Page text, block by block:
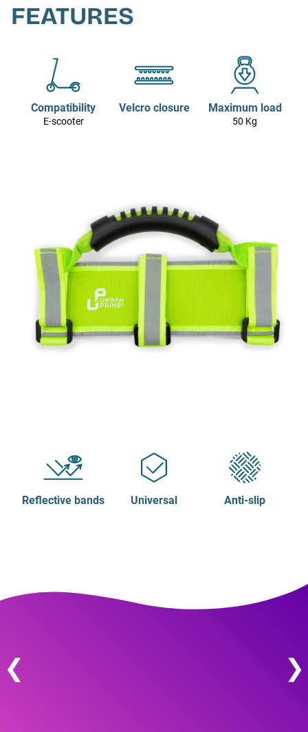
FEATURES
Compatibility
E-scooter
Velcro closure Maximum load
50 Kg
Reflective bands Universal Anti-slip
❮ ❯